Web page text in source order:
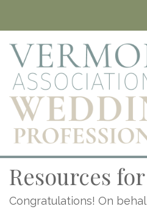
Resources
Congratulations! On